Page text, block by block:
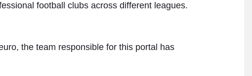
football clubs across different leagues.
the team responsible for this portal has